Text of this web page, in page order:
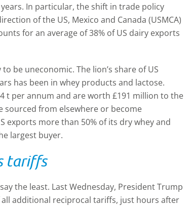
In particular, the shift in trade policy
of the US, Mexico and Canada (USMCA)
for an average of 38% of US dairy exports
be uneconomic. The lion’s share of US
has been in whey products and lactose.
t per annum and are worth £191 million to the
sourced from elsewhere or become
exports more than 50% of its dry whey and
largest buyer.
tariffs
the least. Last Wednesday, President Trump
additional reciprocal tariffs, just hours after